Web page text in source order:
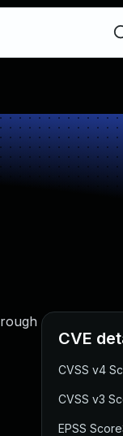
CVE
CVSS v4
CVSS v3
EPSS Score